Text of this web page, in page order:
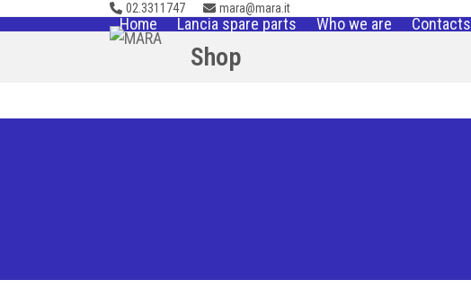
to
02.3311747 mara@mara.it
Home Lancia spare parts Who we are Contacts
Shop